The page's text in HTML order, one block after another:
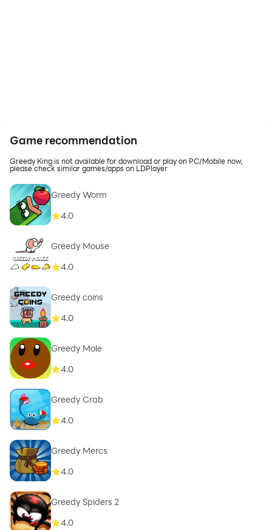
Game recommendation
Greedy King is not available for download or play on PC/Mobile now,
please check similar games/apps on LDPlayer
Greedy Worm
4.0
Greedy Mouse
4.0
Greedy coins
4.0
Greedy Mole
4.0
Greedy Crab
4.0
Greedy Mercs
4.0
Greedy Spiders 2
4.0